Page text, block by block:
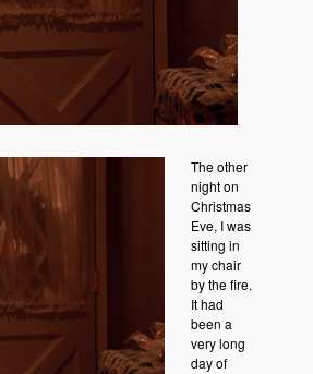
The other
night on
Christmas
Eve, I was
sitting in
my chair
by the fire.
It had
been a
very long
day of